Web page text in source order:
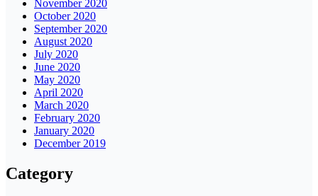
November 2020
October 2020
September 2020
August 2020
July 2020
June 2020
May 2020
April 2020
March 2020
February 2020
January 2020
December 2019
Category